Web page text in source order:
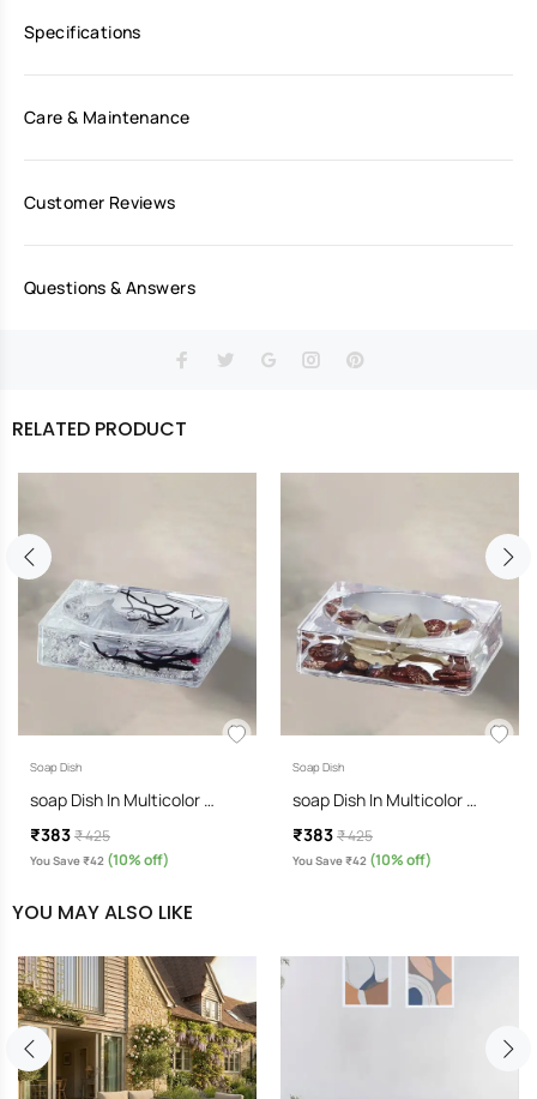
Specifications
Care & Maintenance
Customer Reviews
Questions & Answers
RELATED PRODUCT
Soap Dish
soap Dish In Multicolor …
₹383₹ 425
You Save ₹42 (10% off)
Soap Dish
soap Dish In Multicolor …
₹383₹ 425
You Save ₹42 (10% off)
YOU MAY ALSO LIKE